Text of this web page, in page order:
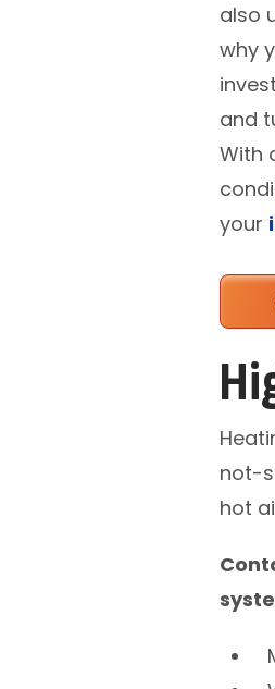
also
why
and
With
your
not-
hot